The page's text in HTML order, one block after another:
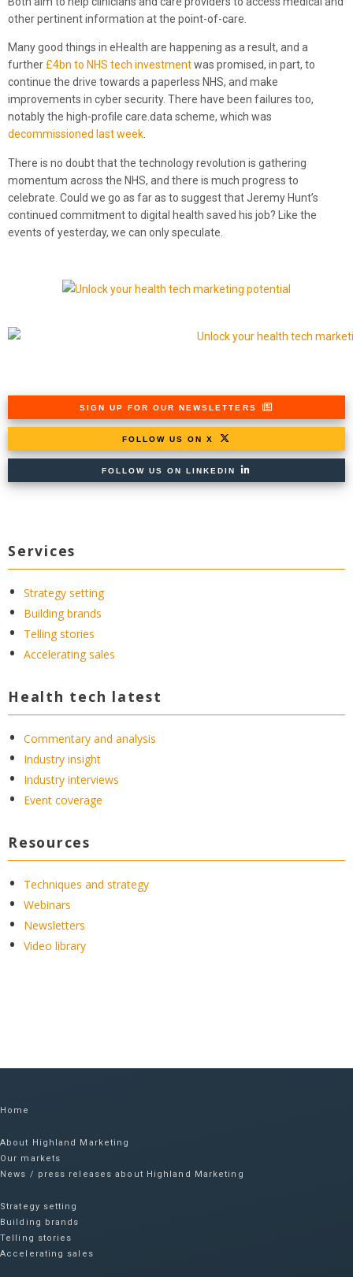
other pertinent information at the point-of-care.
Many good things in eHealth are happening as a result, and a
further £4bn to NHS tech investmentwas promised, in part, to
continue the drive towards a paperless NHS, and make
improvements in cyber security. There have been failures too,
notably the high-profile care.data scheme, which was
decommissioned last week.
There is no doubt that the technology revolution is gathering
momentum across the NHS, and there is much progress to
celebrate. Could we go as far as to suggest that Jeremy Hunt’s
continued commitment to digital health saved his job? Like the
events of yesterday, we can only speculate.
SIGN UP FOR OUR NEWSLETTERS
FOLLOW US ON X
FOLLOW US ON LINKEDIN
Services
Strategy setting
Building brands
Telling stories
Accelerating sales
Health tech latest
Commentary and analysis
Industry insight
Industry interviews
Event coverage
Resources
Techniques and strategy
Webinars
Newsletters
Video library
Home
About Highland Marketing
Our markets
News / press releases about Highland Marketing
Strategy setting
Building brands
Telling stories
Accelerating sales